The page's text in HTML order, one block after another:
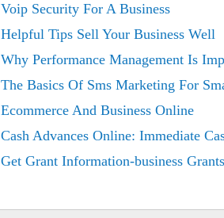
Voip Security For A Business
Helpful Tips Sell Your Business Well
Why Performance Management Is
The Basics Of Sms Marketing For
Ecommerce And Business Online
Cash Advances Online: Immediate
Get Grant Information-business